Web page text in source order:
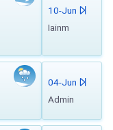
10-Jun
Iainm
04-Jun
Admin